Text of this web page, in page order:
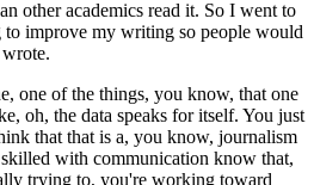
other academics read it. So I went to
improve my writing so people would
one of the things, you know, that one
oh, the data speaks for itself. You just
that that is a, you know, journalism
skilled with communication know that,
trying to, you're working toward